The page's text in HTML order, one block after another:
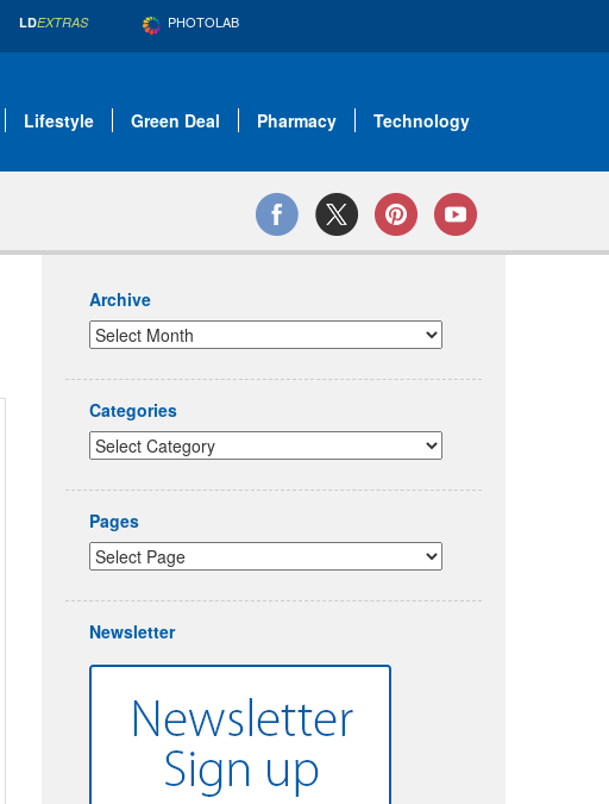
LDEXTRAS PHOTOLAB
Lifestyle Green Deal Pharmacy Technology
Archive
Categories
Pages
Newsletter